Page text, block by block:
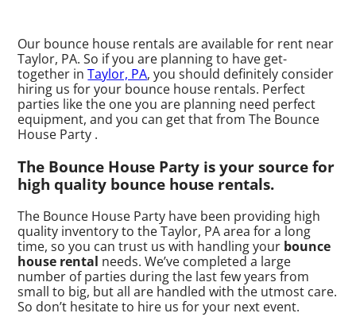
Our bounce house rentals are available for rent near
Taylor, PA. So if you are planning to have get-
together inTaylor, PA, you should definitely consider
hiring us for your bounce house rentals. Perfect
parties like the one you are planning need perfect
equipment, and you can get that from The Bounce
House Party .
The Bounce House Party is your source for
high quality bounce house rentals.
The Bounce House Party have been providing high
quality inventory to the Taylor, PA area for a long
time, so you can trust us with handling your bounce
house rental needs. We’ve completed a large
number of parties during the last few years from
small to big, but all are handled with the utmost care.
So don’t hesitate to hire us for your next event.